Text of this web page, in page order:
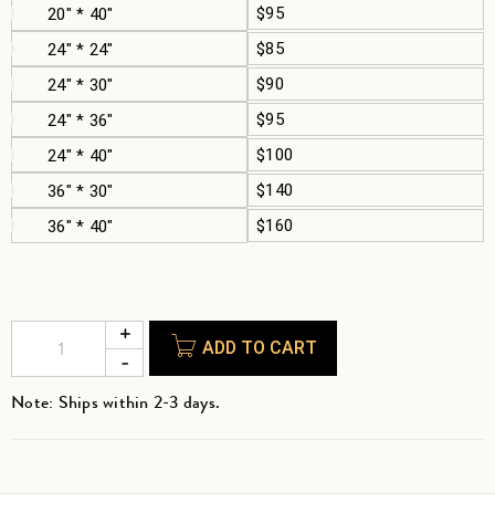
20" * 40"
$95
24" * 24"
$85
24" * 30"
$90
24" * 36"
$95
24" * 40"
$100
36" * 30"
$140
36" * 40"
$160
ADD TO CART
Note: Ships within 2-3 days.